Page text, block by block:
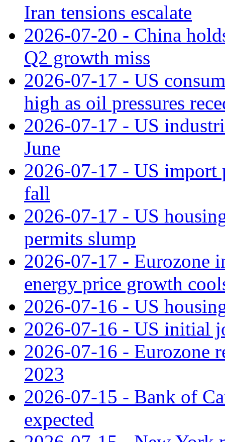
Iran tensions escalate
2026-07-20 - China
Q2 growth miss
2026-07-17 - US
high as oil pressures
2026-07-17 - US
June
2026-07-17 - US import
fall
2026-07-17 - US
permits slump
2026-07-17 - Eurozone
energy price growth
2026-07-16 - US
2026-07-16 - US initial
2026-07-16 - Eurozone
2023
2026-07-15 - Bank of
expected